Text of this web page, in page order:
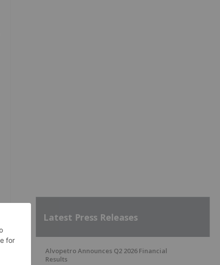
Latest Press Releases
Alvopetro Announces Q2 2026 Financial
Results